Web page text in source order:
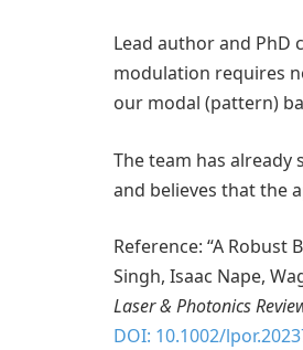
Lead author and PhD
modulation requires
our modal (pattern)
The team has
and believes that the
Reference: “A
Singh, Isaac Nape,
Laser & Photonics
DOI: 10.1002/